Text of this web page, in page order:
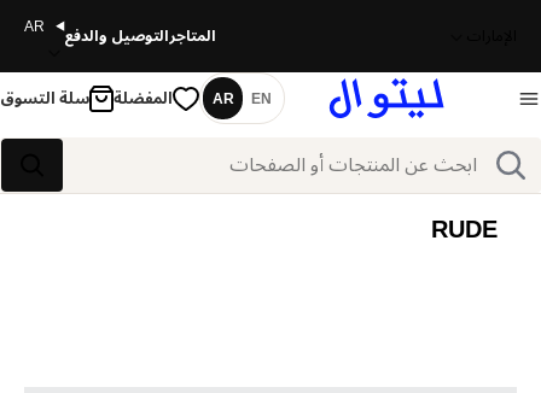
المتاجرالتوصيل والدفع AR
بحث
اللغة
EN
AR المفضلة سلة التسوق
RUDE